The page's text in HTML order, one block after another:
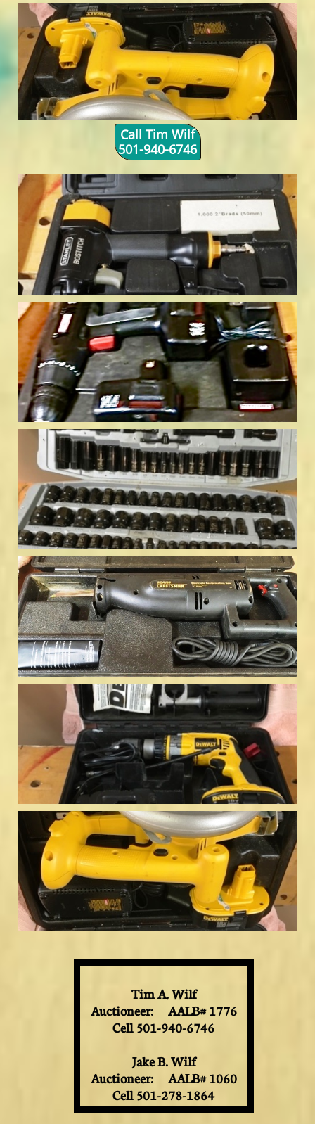
Call Tim Wilf
501-940-6746
Tim A. Wilf
Auctioneer: AALB# 1776
Cell 501-940-6746
Jake B. Wilf
Auctioneer: AALB# 1060
Cell 501-278-1864​